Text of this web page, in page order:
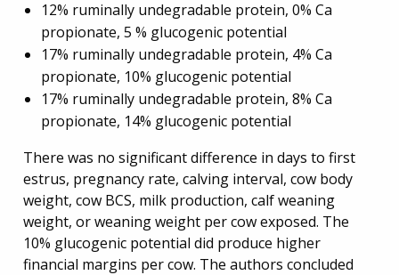
12% ruminally undegradable protein, 0% Ca
propionate, 5 % glucogenic potential
17% ruminally undegradable protein, 4% Ca
propionate, 10% glucogenic potential
17% ruminally undegradable protein, 8% Ca
propionate, 14% glucogenic potential
There was no significant difference in days to first
estrus, pregnancy rate, calving interval, cow body
weight, cow BCS, milk production, calf weaning
weight, or weaning weight per cow exposed. The
10% glucogenic potential did produce higher
financial margins per cow. The authors concluded